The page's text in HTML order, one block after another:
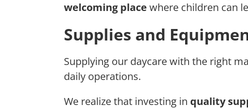
welcoming place where children can
Supplies and
Supplying our daycare with the right
daily operations.
We realize that investing in quality